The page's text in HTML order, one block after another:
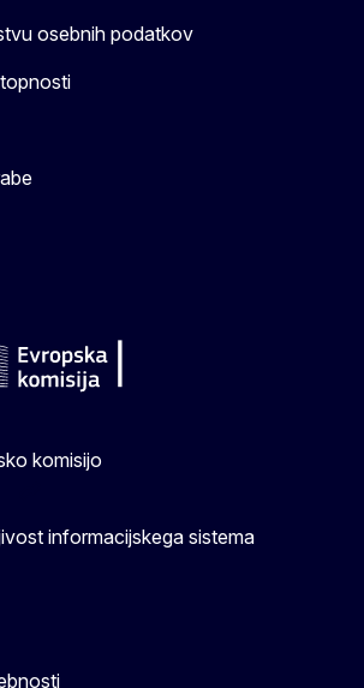
osebnih podatkov
komisijo
informacijskega sistema